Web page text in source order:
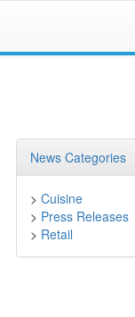
News Categories
> Cuisine
> Press Releases
> Retail